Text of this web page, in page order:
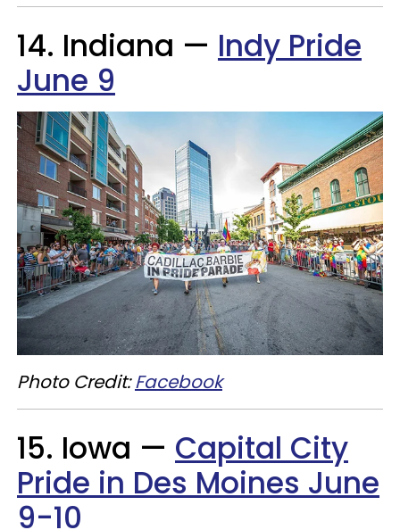
14. Indiana — Indy Pride
June 9
Photo Credit:Facebook
15. Iowa — Capital City
Pride in Des Moines June
9-10